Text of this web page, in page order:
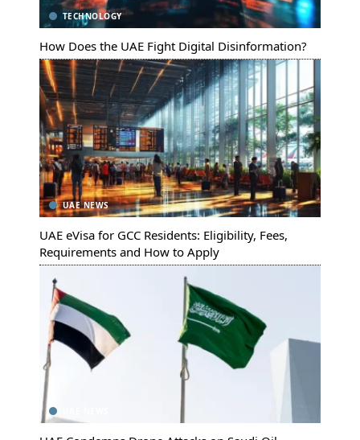
TECHNOLOGY
How Does the UAE Fight Digital Disinformation?
UAE NEWS
UAE eVisa for GCC Residents: Eligibility, Fees,
Requirements and How to Apply